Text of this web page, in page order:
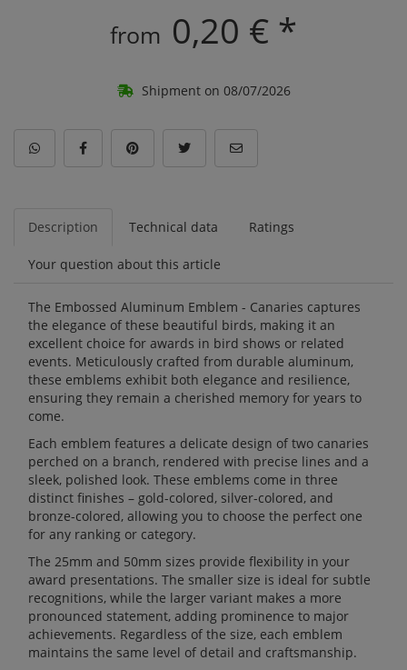
from 0,20 € *
Shipment on 08/07/2026
Description Technical data Ratings
Your question about this article
The Embossed Aluminum Emblem - Canaries captures
the elegance of these beautiful birds, making it an
excellent choice for awards in bird shows or related
events. Meticulously crafted from durable aluminum,
these emblems exhibit both elegance and resilience,
ensuring they remain a cherished memory for years to
come.
Each emblem features a delicate design of two canaries
perched on a branch, rendered with precise lines and a
sleek, polished look. These emblems come in three
distinct finishes – gold-colored, silver-colored, and
bronze-colored, allowing you to choose the perfect one
for any ranking or category.
The 25mm and 50mm sizes provide flexibility in your
award presentations. The smaller size is ideal for subtle
recognitions, while the larger variant makes a more
pronounced statement, adding prominence to major
achievements. Regardless of the size, each emblem
maintains the same level of detail and craftsmanship.